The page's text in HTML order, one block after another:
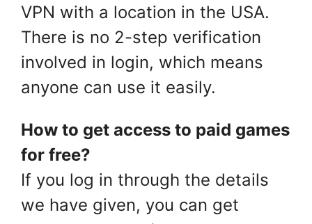
VPN with a location in the USA.
There is no 2-step verification
involved in login, which means
anyone can use it easily.
How to get access to paid games
for free?
If you log in through the details
we have given, you can get